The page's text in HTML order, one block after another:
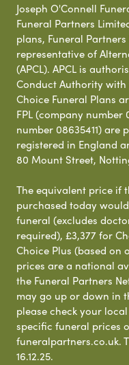
Joseph O'Connell
Funeral Partners
plans, Funeral
representative of
(APCL). APCL is
Conduct Authority
Choice Funeral Plans
FPL (company number
number 08635411) are
registered in England
80 Mount Street,
The equivalent price if
purchased today
funeral (excludes
required), £3,377 for
Choice Plus (based on
prices are a national
the Funeral Partners
may go up or down in
please check your
specific funeral prices
funeralpartners.co.uk.
16.12.25.